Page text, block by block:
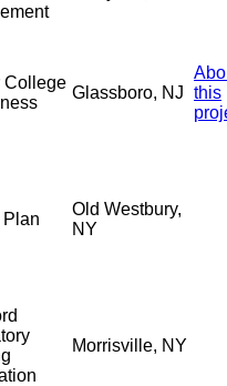
College
Glassboro, NJ this
Plan
Old Westbury,
NY
Morrisville, NY